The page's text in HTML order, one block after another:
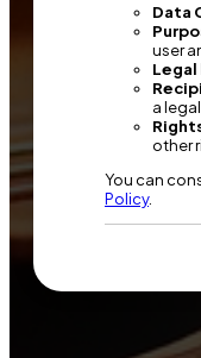
Data
user
Legal
a
other
You can
Policy.